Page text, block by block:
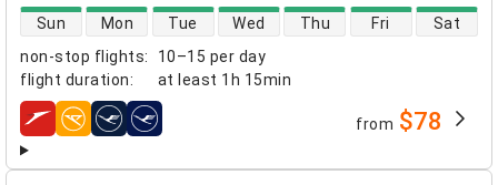
non-stop flights:
10–15 per day
flight duration: at least 1h 15min
direct flight availability
Sun Mon Tue Wed Thu Fri Sat
airlines from $78